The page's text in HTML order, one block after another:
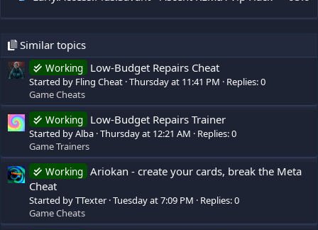
Similar topics
Working Low-Budget Repairs Cheat
Started by Fling Cheat Thursday at 11:41 PM
Replies: 0
Game Cheats
Working Low-Budget Repairs Trainer
Started by Alba Thursday at 12:21 AM
Replies: 0
Game Trainers
Working Ariokan - create your cards, break the Meta
Cheat
Started by TTexter Tuesday at 7:09 PM
Replies: 0
Game Cheats